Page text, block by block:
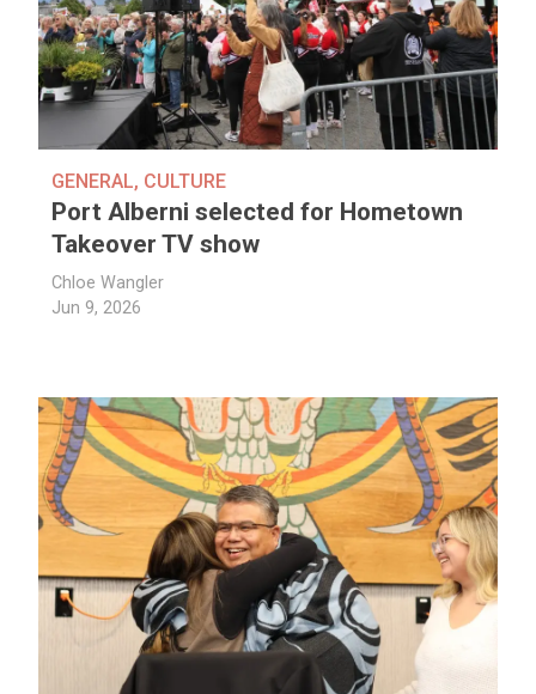
GENERAL, CULTURE
Port Alberni selected for Hometown
Takeover TV show
Chloe Wangler
Jun 9, 2026